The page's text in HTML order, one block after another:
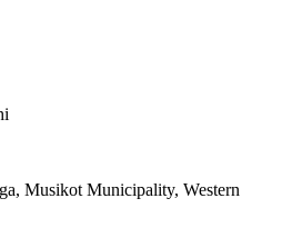
Musikot Municipality, Western